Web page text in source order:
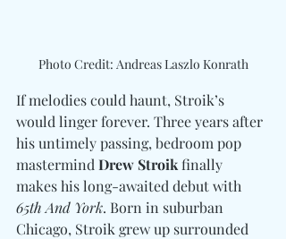
Photo Credit: Andreas Laszlo Konrath
If melodies could haunt, Stroik’s
would linger forever. Three years after
his untimely passing, bedroom pop
mastermind Drew Stroik finally
makes his long-awaited debut with
65th And York. Born in suburban
Chicago, Stroik grew up surrounded